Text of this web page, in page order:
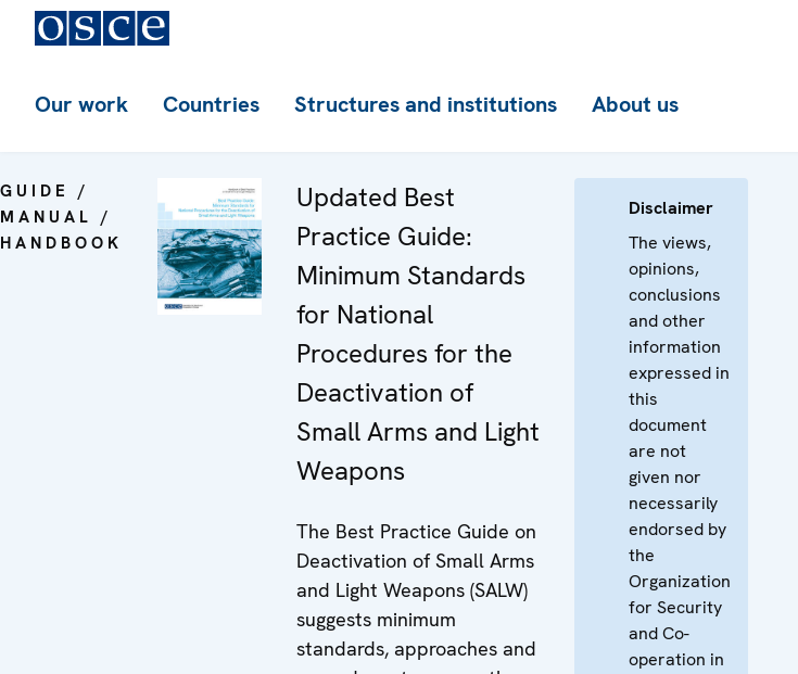
Our work Countries Structures and institutions About us
GUIDE /
MANUAL /
HANDBOOK
Updated Best
Practice Guide:
Minimum Standards
for National
Procedures for the
Deactivation of
Small Arms and Light
Weapons
The Best Practice Guide on
Deactivation of Small Arms
and Light Weapons (SALW)
suggests minimum
standards, approaches and
Disclaimer
The views,
opinions,
conclusions
and other
information
expressed in
this
document
are not
given nor
necessarily
endorsed by
the
Organization
for Security
and Co-
operation in